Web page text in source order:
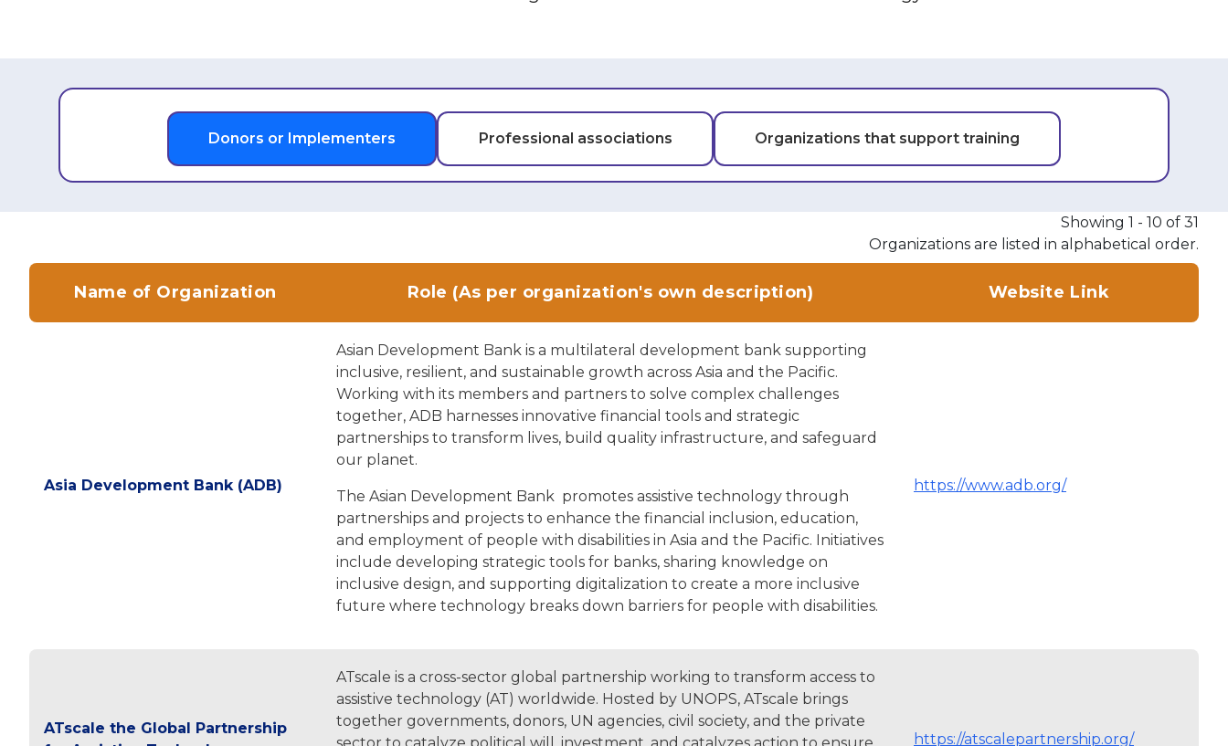
Donors or Implementers Professional associations Organizations that support training
Showing 1 - 10 of 31
Organizations are listed in alphabetical order.
Name of Organization Role (As per organization's own description) Website Link
Asia Development Bank (ADB)
Asian Development Bank is a multilateral development bank supporting
inclusive, resilient, and sustainable growth across Asia and the Pacific.
Working with its members and partners to solve complex challenges
together, ADB harnesses innovative financial tools and strategic
partnerships to transform lives, build quality infrastructure, and safeguard
our planet.
The Asian Development Bank promotes assistive technology through
partnerships and projects to enhance the financial inclusion, education,
and employment of people with disabilities in Asia and the Pacific. Initiatives
include developing strategic tools for banks, sharing knowledge on
inclusive design, and supporting digitalization to create a more inclusive
future where technology breaks down barriers for people with disabilities.
https://www.adb.org/
ATscale the Global Partnership
ATscale is a cross-sector global partnership working to transform access to
assistive technology (AT) worldwide. Hosted by UNOPS, ATscale brings
together governments, donors, UN agencies, civil society, and the private
https://atscalepartnership.org/